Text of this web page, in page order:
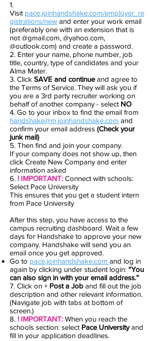
1.
Visit pace.joinhandshake.com/employer_re
gistrations/new and enter your work email
(preferably one with an extension that is
not @gmail.com, @yahoo.com,
@outlook.com) and create a password.
2. Enter your name, phone number, job
title, country, type of candidates and your
Alma Mater.
3. Click SAVE and continueand agree to
the Terms of Service. They will ask you if
you are a 3rd party recruiter working on
behalf of another company - select NO
4. Go to your inbox to find the email from
handshake@m.joinhandshake.com and
confirm your email address (Check your
junk mail)
5. Then find and join your company.
If your company does not show up, then
click Create New Company and enter
information asked
6. ! IMPORTANT: Connect with schools:
Select Pace University
This ensures that you get a student intern
from Pace University
After this step, you have access to the
campus recruiting dashboard. Wait a few
days for Handshake to approve your new
company. Handshake will send you an
email once you get approved.
Go to pace.joinhandshake.com and log in
again by clicking under student login: “You
can also sign in with your email address.”
7. Click on + Post a Job and fill out the job
description and other relevant information.
(Navigate job with tabs at bottom of
screen.)
8. ! IMPORTANT: When you reach the
schools section: select Pace Universityand
fill in your application deadlines.